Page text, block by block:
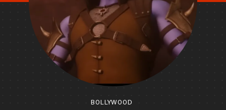
BOLLYWOOD